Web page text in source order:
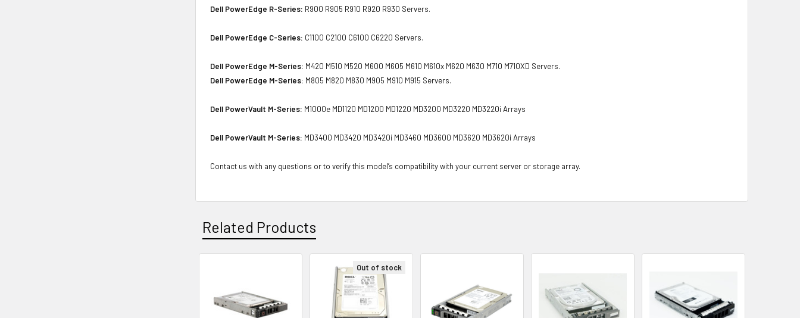
Dell PowerEdge R-Series: R900 R905 R910 R920 R930 Servers.
Dell PowerEdge C-Series: C1100 C2100 C6100 C6220 Servers.
Dell PowerEdge M-Series: M420 M510 M520 M600 M605 M610 M610x M620 M630 M710 M710XD Servers.
Dell PowerEdge M-Series: M805 M820 M830 M905 M910 M915 Servers.
Dell PowerVault M-Series: M1000e MD1120 MD1200 MD1220 MD3200 MD3220 MD3220i Arrays
Dell PowerVault M-Series: MD3400 MD3420 MD3420i MD3460 MD3600 MD3620 MD3620i Arrays
Contact us with any questions or to verify this model’s compatibility with your current server or storage array.
Related Products
Products
Out of stock